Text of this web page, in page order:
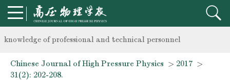
Notice on the organization of advanced research class on high-
knowledge of professional and technical personnel
Notice on the organization of advanced research class on
Chinese Journal of High Pressure Physics > 2017 >
31(2): 202-208.